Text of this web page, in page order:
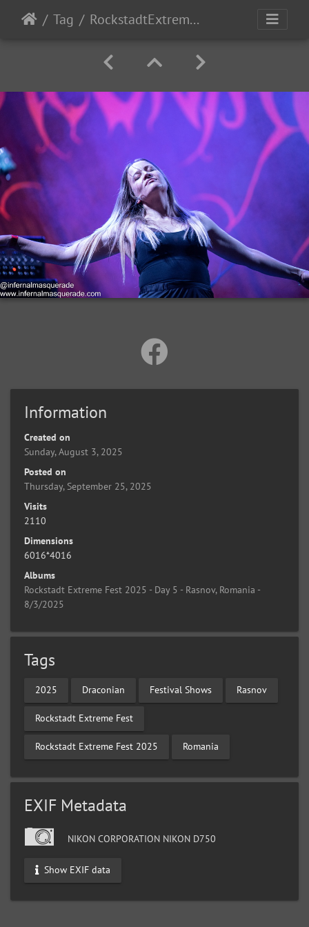
Tag RockstadtExtremeFest2025 day5-196
Information
Created on
Sunday, August 3, 2025
Posted on
Thursday, September 25, 2025
Visits
2110
Dimensions
6016*4016
Albums
Rockstadt Extreme Fest 2025 - Day 5 - Rasnov, Romania -
8/3/2025
Tags
2025 Draconian Festival Shows Rasnov
Rockstadt Extreme Fest
Rockstadt Extreme Fest 2025 Romania
EXIF Metadata
NIKON CORPORATION NIKON D750
Show EXIF data